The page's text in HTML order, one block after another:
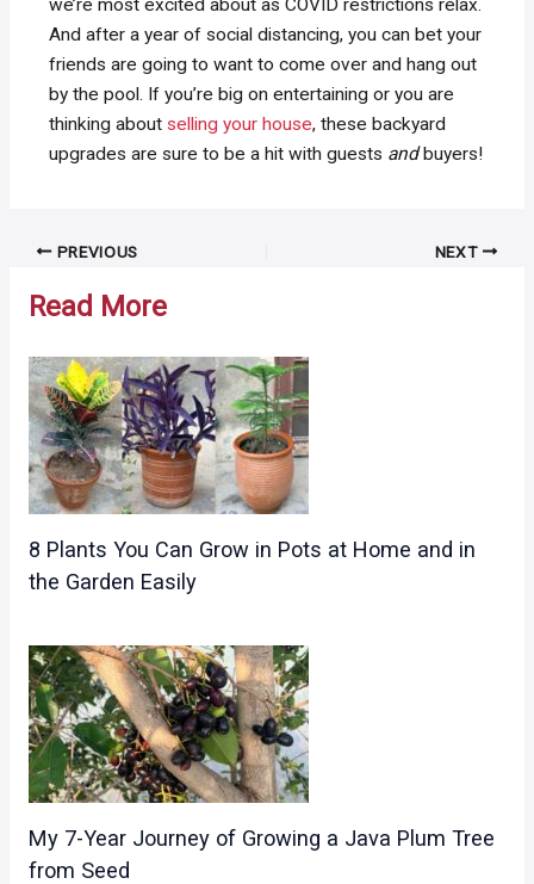
we’re most excited about as COVID restrictions relax.
And after a year of social distancing, you can bet your
friends are going to want to come over and hang out
by the pool. If you’re big on entertaining or you are
thinking aboutselling your house, these backyard
upgrades are sure to be a hit with guests andbuyers!
Post PREVIOUS NEXT
Read More
8 Plants You Can Grow in Pots at Home and in
the Garden Easily
My 7-Year Journey of Growing a Java Plum Tree
from Seed